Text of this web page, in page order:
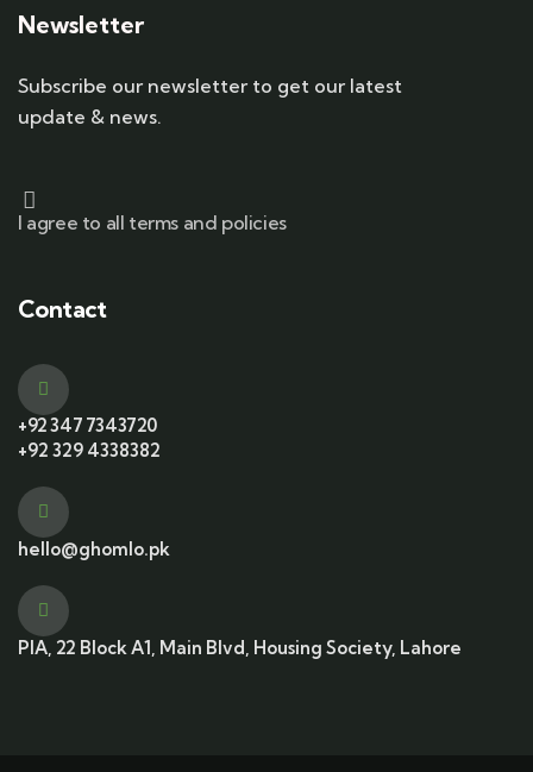
Newsletter
Subscribe our newsletter to get our latest
update & news.
I agree to all terms and policies
Contact
+92 347 7343720
+92 329 4338382
hello@ghomlo.pk
PIA, 22 Block A1, Main Blvd, Housing Society, Lahore